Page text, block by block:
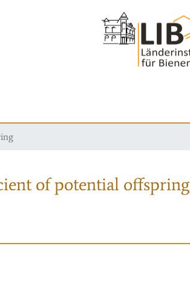
of potential offspring